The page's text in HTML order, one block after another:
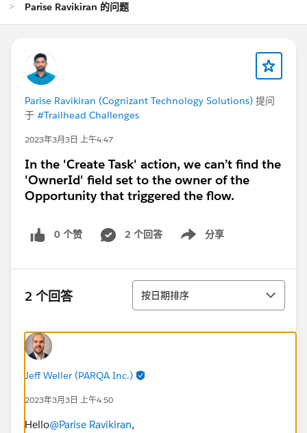
Parise Ravikiran 的问题
Parise Ravikiran (Cognizant Technology Solutions) 提问
于 #Trailhead Challenges
2023年3月3日 上午4:47
In the 'Create Task' action, we can’t find the
'OwnerId' field set to the owner of the
Opportunity that triggered the flow.
0 个赞 2 个回答 分享
Show menu
2 个回答 排序
按日期排序
Jeff Weller (PARQA Inc.)
2023年3月3日 上午4:50
Hello@Parise Ravikiran,